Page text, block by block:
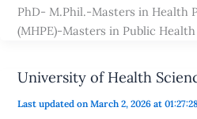
PhD- M.Phil.-Masters in Health
(MHPE)-Masters in Public Health
University of Health
Last updated on March 2, 2026 at